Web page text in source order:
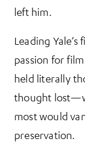
left him.
Leading
passion for
held literally
thought
most would
preservation.